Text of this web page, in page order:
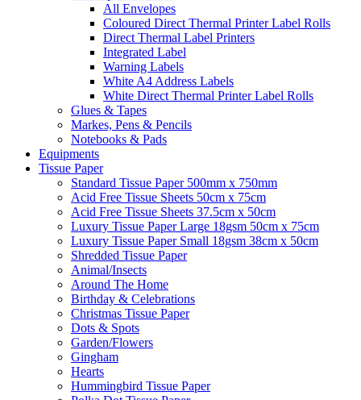
All Envelopes
Coloured Direct Thermal Printer Label Rolls
Direct Thermal Label Printers
Integrated Label
Warning Labels
White A4 Address Labels
White Direct Thermal Printer Label Rolls
Glues & Tapes
Markes, Pens & Pencils
Notebooks & Pads
Equipments
Tissue Paper
Standard Tissue Paper 500mm x 750mm
Acid Free Tissue Sheets 50cm x 75cm
Acid Free Tissue Sheets 37.5cm x 50cm
Luxury Tissue Paper Large 18gsm 50cm x 75cm
Luxury Tissue Paper Small 18gsm 38cm x 50cm
Shredded Tissue Paper
Animal/Insect​s
Around The Home
Birthday & Celebrations
Christmas Tissue Paper
Dots & Spots
Garden/Flowers
Gingham
Hearts
Hummingbird Tissue Paper